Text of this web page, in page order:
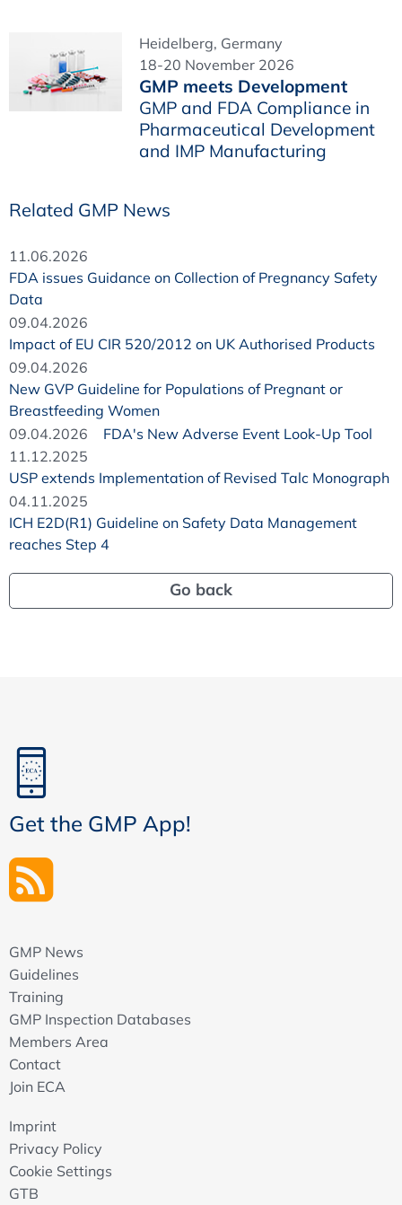
Heidelberg, Germany
18-20 November 2026
GMP meets Development
GMP and FDA Compliance in
Pharmaceutical Development
and IMP Manufacturing
Related GMP News
11.06.2026
FDA issues Guidance on Collection of Pregnancy Safety
Data
09.04.2026
Impact of EU CIR 520/2012 on UK Authorised Products
09.04.2026
New GVP Guideline for Populations of Pregnant or
Breastfeeding Women
09.04.2026
FDA's New Adverse Event Look-Up Tool
11.12.2025
USP extends Implementation of Revised Talc Monograph
04.11.2025
ICH E2D(R1) Guideline on Safety Data Management
reaches Step 4
Go back
Get the GMP App!
GMP News
Guidelines
Training
GMP Inspection Databases
Members Area
Contact
Join ECA
Imprint
Privacy Policy
Cookie Settings
GTB